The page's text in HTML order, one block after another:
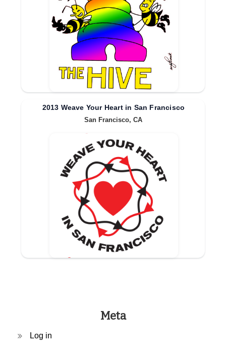
2013 Weave Your Heart in San Francisco
San Francisco, CA
Meta
Log in